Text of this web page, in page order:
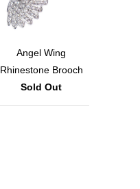
Angel Wing
Rhinestone Brooch
Sold Out